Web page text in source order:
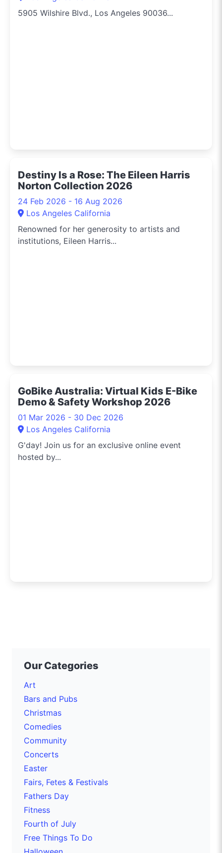
5905 Wilshire Blvd., Los Angeles 90036...
Destiny Is a Rose: The Eileen Harris
Norton Collection 2026
24 Feb 2026 - 16 Aug 2026
Los Angeles California
Renowned for her generosity to artists and
institutions, Eileen Harris...
GoBike Australia: Virtual Kids E-Bike
Demo & Safety Workshop 2026
01 Mar 2026 - 30 Dec 2026
Los Angeles California
G'day! Join us for an exclusive online event
hosted by...
Our Categories
Art
Bars and Pubs
Christmas
Comedies
Community
Concerts
Easter
Fairs, Fetes & Festivals
Fathers Day
Fitness
Fourth of July
Free Things To Do